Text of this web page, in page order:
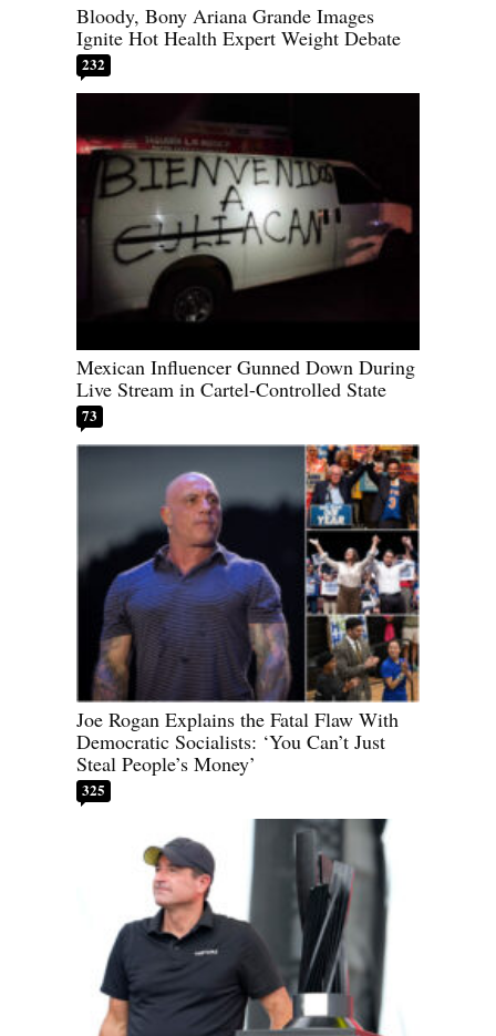
Bloody, Bony Ariana Grande Images
Ignite Hot Health Expert Weight Debate
232
Mexican Influencer Gunned Down During
Live Stream in Cartel-Controlled State
73
Joe Rogan Explains the Fatal Flaw With
Democratic Socialists: ‘You Can’t Just
Steal People’s Money’
325